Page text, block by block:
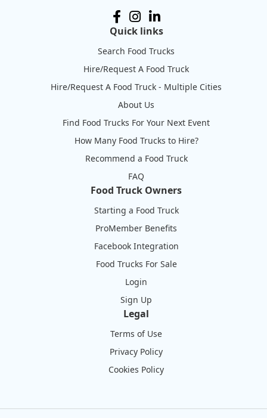
Quick links
Search Food Trucks
Hire/Request A Food Truck
Hire/Request A Food Truck - Multiple Cities
About Us
Find Food Trucks For Your Next Event
How Many Food Trucks to Hire?
Recommend a Food Truck
FAQ
Food Truck Owners
Starting a Food Truck
ProMember Benefits
Facebook Integration
Food Trucks For Sale
Login
Sign Up
Legal
Terms of Use
Privacy Policy
Cookies Policy